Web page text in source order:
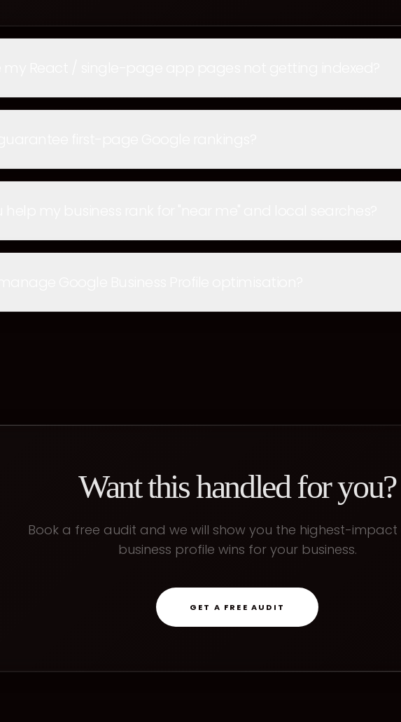
Want this handled for you?
Book a free audit and we will show you the highest-impact
business profile wins for your business.
GET A FREE AUDIT